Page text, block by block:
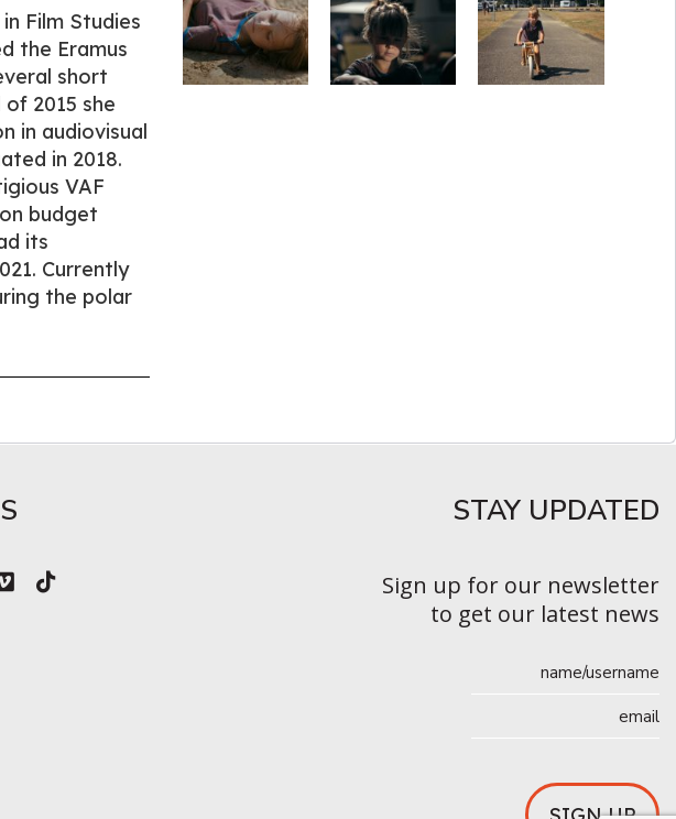
Film Studies
the Eramus
short
2015 she
in audiovisual
in 2018.
VAF
budget
its
Currently
the polar
STAY UPDATED​
Sign up for our newsletter
to get our latest news